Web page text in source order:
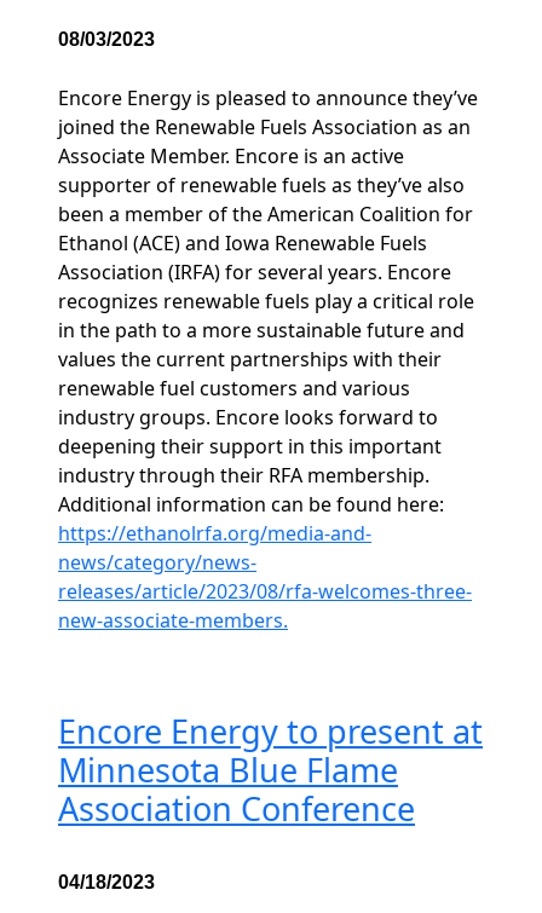
08/03/2023
Encore Energy is pleased to announce they’ve
joined the Renewable Fuels Association as an
Associate Member. Encore is an active
supporter of renewable fuels as they’ve also
been a member of the American Coalition for
Ethanol (ACE) and Iowa Renewable Fuels
Association (IRFA) for several years. Encore
recognizes renewable fuels play a critical role
in the path to a more sustainable future and
values the current partnerships with their
renewable fuel customers and various
industry groups. Encore looks forward to
deepening their support in this important
industry through their RFA membership.
Additional information can be found here:
https://ethanolrfa.org/media-and-
news/category/news-
releases/article/2023/08/rfa-welcomes-three-
new-associate-members.
Encore Energy to present at
Minnesota Blue Flame
Association Conference
04/18/2023